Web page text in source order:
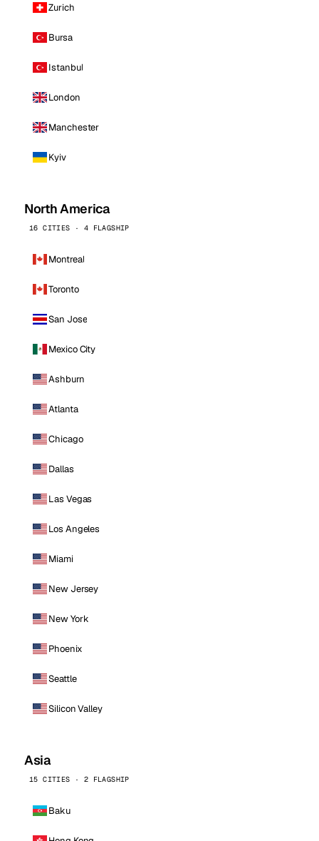
Zurich
Bursa
Istanbul
London
Manchester
Kyiv
North America
16 CITIES · 4 FLAGSHIP
Montreal
Toronto
San Jose
Mexico City
Ashburn
Atlanta
Chicago
Dallas
Las Vegas
Los Angeles
Miami
New Jersey
New York
Phoenix
Seattle
Silicon Valley
Asia
15 CITIES · 2 FLAGSHIP
Baku